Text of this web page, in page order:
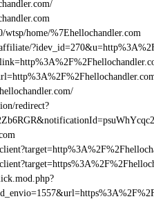
wtsp/home/%7Ehellochandler.com
redirect?